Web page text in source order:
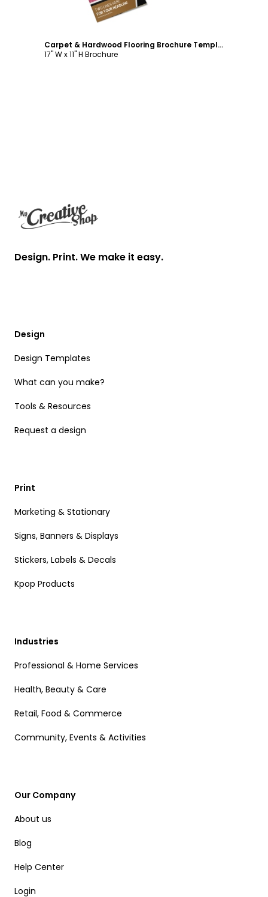
Carpet & Hardwood Flooring Brochure Template
17" W x 11" H Brochure
Design. Print. We make it easy.
Design
Design Templates
What can you make?
Tools & Resources
Request a design
Print
Marketing & Stationary
Signs, Banners & Displays
Stickers, Labels & Decals
Kpop Products
Industries
Professional & Home Services
Health, Beauty & Care
Retail, Food & Commerce
Community, Events & Activities
Our Company
About us
Blog
Help Center
Login